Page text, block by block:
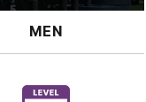
MEN